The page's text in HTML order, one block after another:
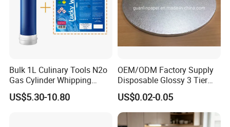
Bulk 1L Culinary Tools N2o
Gas Cylinder Whipping
Cream Dispenser Cream
Chargers
US$5.30-10.80
OEM/ODM Factory Supply
Disposable Glossy 3 Tier
Wedding Birthday Folding
Decorative Tray Cardboard
Decorative Dessert Cake
Board Cupcake Stand
US$0.02-0.05